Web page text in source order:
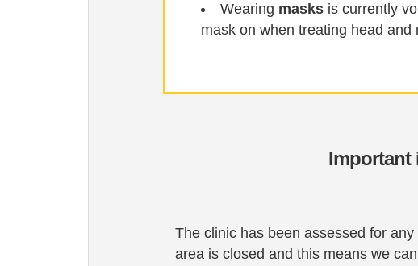
Wearing masksis currently
mask on when treating head and
Important
The clinic has been assessed for
area is closed and this means we